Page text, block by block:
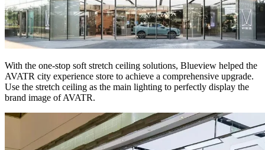
With the one-stop soft stretch ceiling solutions, Blueview helped the
AVATR city experience store to achieve a comprehensive upgrade.
Use the stretch ceiling as the main lighting to perfectly display the
brand image of AVATR.